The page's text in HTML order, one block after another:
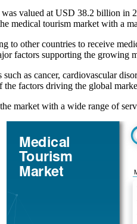
was valued at USD 38.2 billion
medical tourism market with a
to other countries to receive
factors supporting the growing
as cancer, cardiovascular
the factors driving the global
market with a wide range of